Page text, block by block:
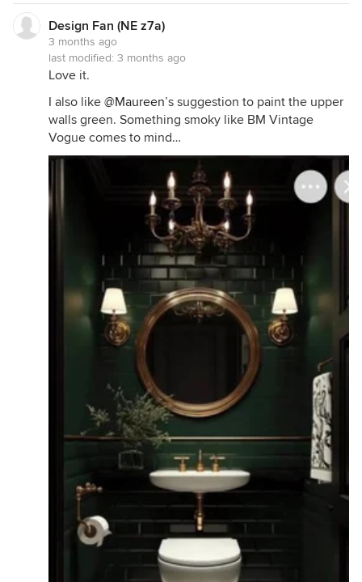
Design Fan (NE z7a)
3 months ago
last modified: 3 months ago
Love it.
I also like @Maureen’s suggestion to paint the upper
walls green. Something smoky like BM Vintage
Vogue comes to mind…